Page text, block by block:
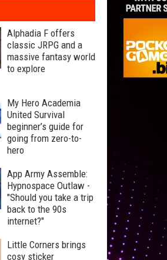
Alphadia F offers
classic JRPG and a
massive fantasy world
to explore
My Hero Academia
United Survival
beginner’s guide for
going from zero-to-
hero
App Army Assemble:
Hypnospace Outlaw -
"Should you take a trip
back to the 90s
internet?"
Little Corners brings
cosy sticker